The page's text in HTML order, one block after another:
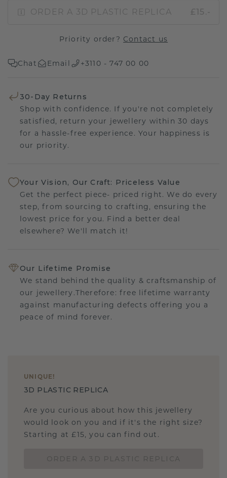
ORDER A 3D PLASTIC REPLICA £15.-
Priority order? Contact us
Chat Email +3110 - 747 00 00
30-Day Returns
Shop with confidence. If you're not completely
satisfied, return your jewellery within 30 days
for a hassle-free experience. Your happiness is
our priority.
Your Vision, Our Craft: Priceless Value
Get the perfect piece- priced right. We do every
step, from sourcing to crafting, ensuring the
lowest price for you. Find a better deal
elsewhere? We'll match it!
Our Lifetime Promise
We stand behind the quality & craftsmanship of
our jewellery.Therefore: free lifetime warranty
against manufacturing defects offering you a
peace of mind forever.
UNIQUE !
3D PLASTIC REPLICA
Are you curious about how this jewellery
would look on you and if it's the right size?
Starting at £15, you can find out.